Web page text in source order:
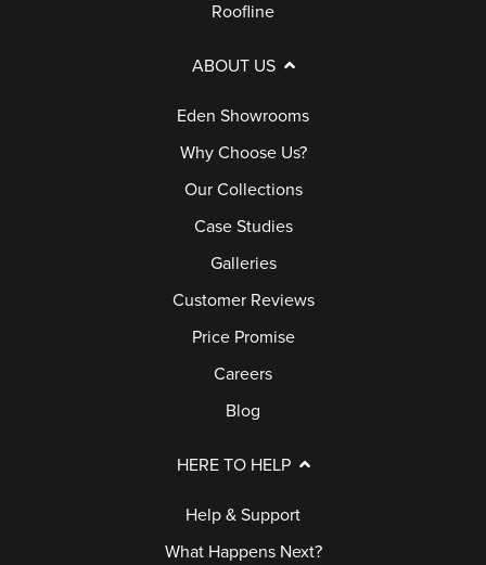
Roofline
ABOUT US
Eden Showrooms
Why Choose Us?
Our Collections
Case Studies
Galleries
Customer Reviews
Price Promise
Careers
Blog
HERE TO HELP
Help & Support
What Happens Next?